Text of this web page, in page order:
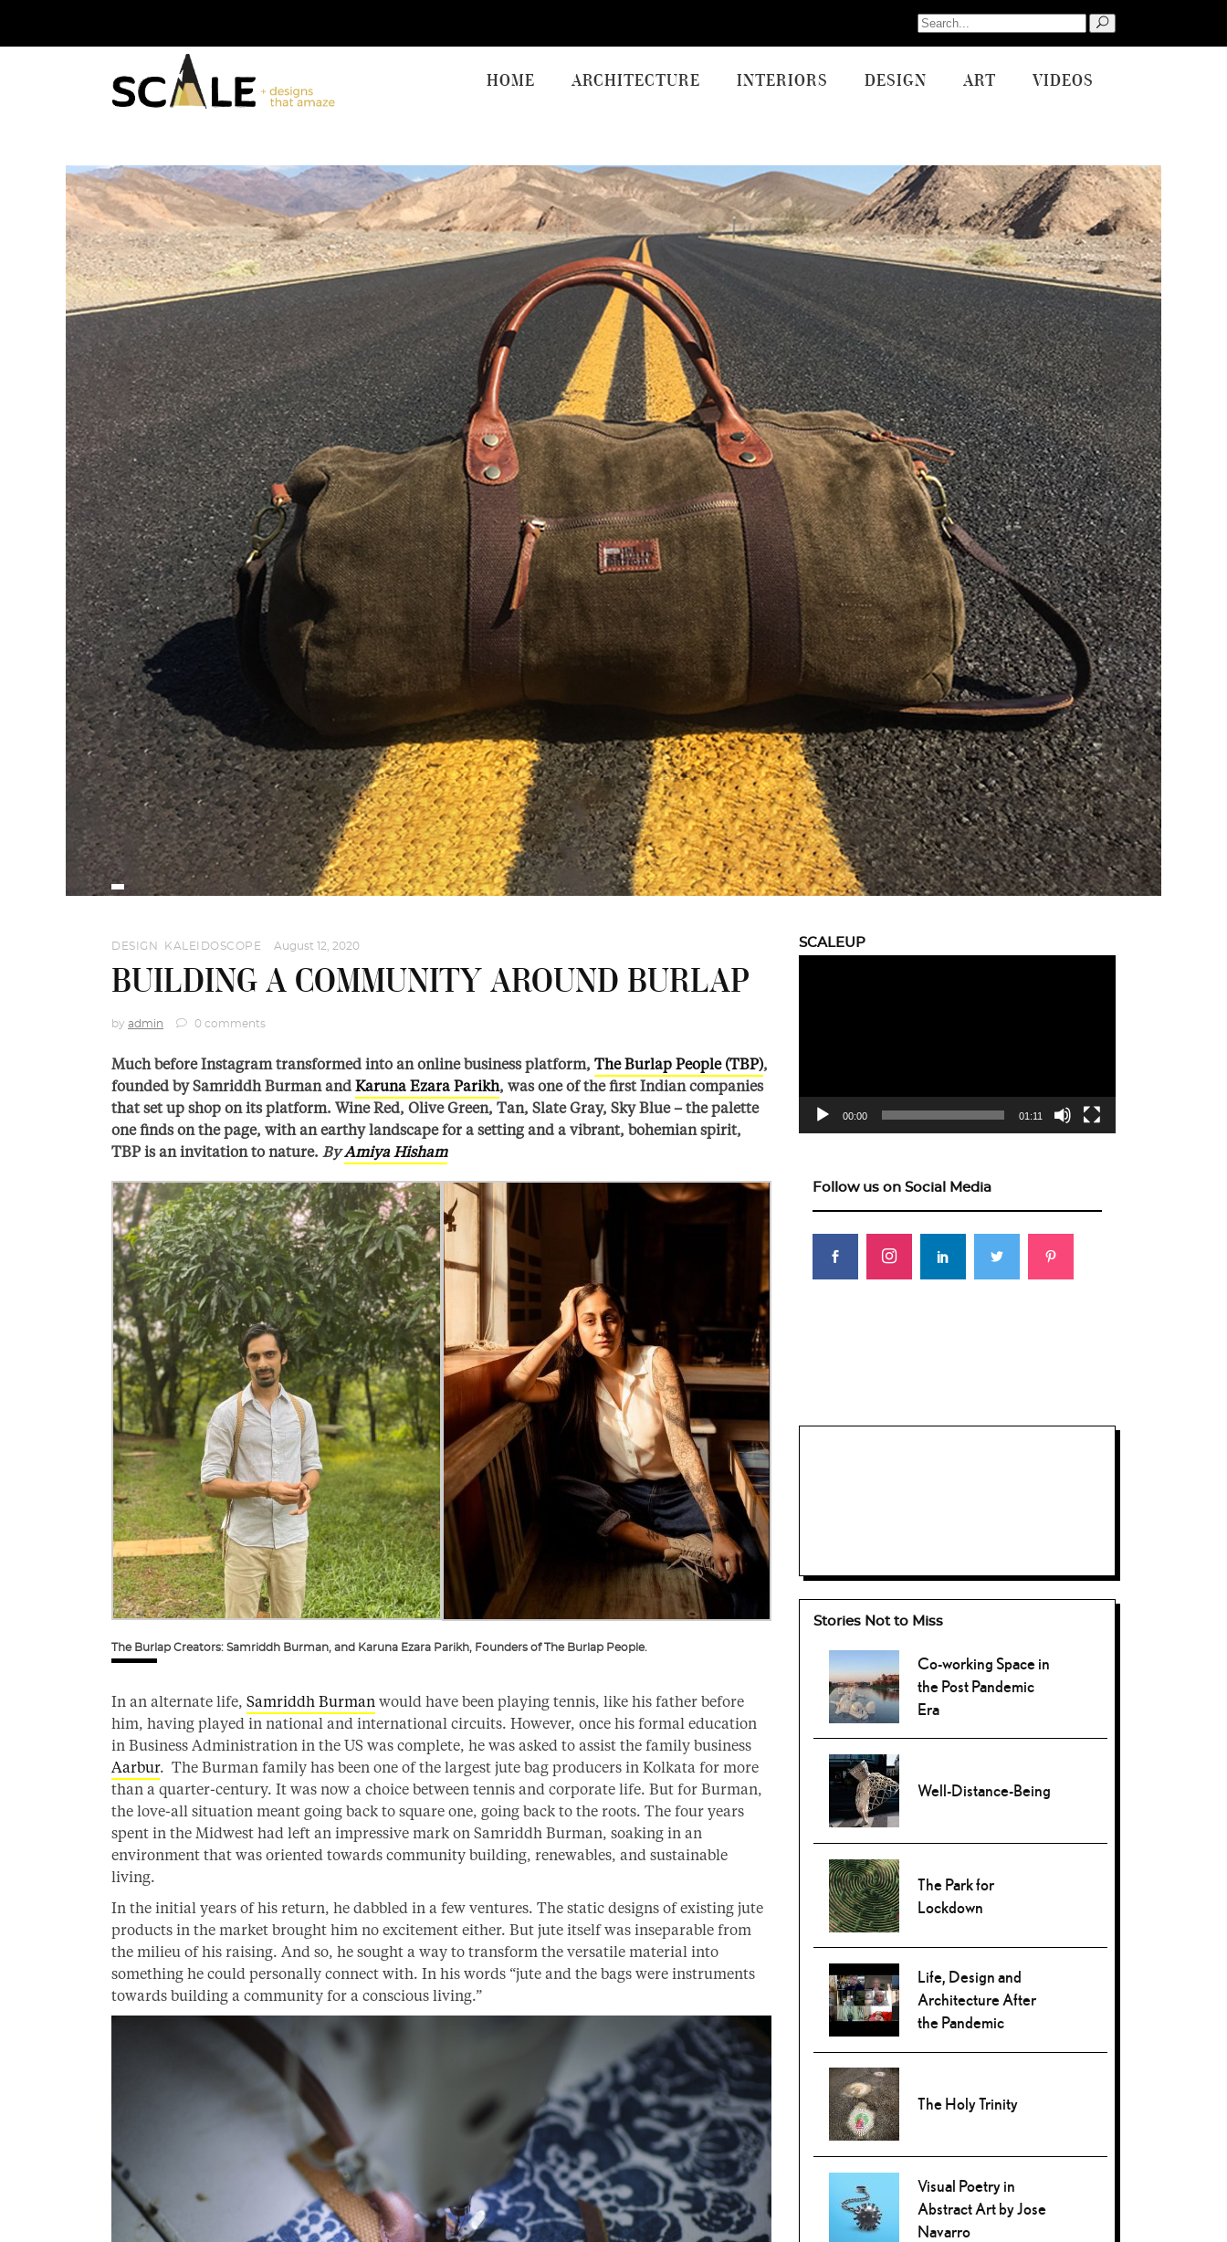
Search
for:
HOME ARCHITECTURE INTERIORS DESIGN ART VIDEOS
DESIGN KALEIDOSCOPE August 12, 2020
BUILDING A COMMUNITY AROUND BURLAP
by admin 0 comments
Much before Instagram transformed into an online business platform, The Burlap People (TBP),
founded by Samriddh Burman and Karuna Ezara Parikh, was one of the first Indian companies
that set up shop on its platform. Wine Red, Olive Green, Tan, Slate Gray, Sky Blue – the palette
one finds on the page, with an earthy landscape for a setting and a vibrant, bohemian spirit,
TBP is an invitation to nature. ByAmiya Hisham
The Burlap Creators: Samriddh Burman, and Karuna Ezara Parikh, Founders of The Burlap People.
In an alternate life, Samriddh Burman would have been playing tennis, like his father before
him, having played in national and international circuits. However, once his formal education
in Business Administration in the US was complete, he was asked to assist the family business
Aarbur. The Burman family has been one of the largest jute bag producers in Kolkata for more
than a quarter-century. It was now a choice between tennis and corporate life. But for Burman,
the love-all situation meant going back to square one, going back to the roots. The four years
spent in the Midwest had left an impressive mark on Samriddh Burman, soaking in an
environment that was oriented towards community building, renewables, and sustainable
living.
In the initial years of his return, he dabbled in a few ventures. The static designs of existing jute
products in the market brought him no excitement either. But jute itself was inseparable from
the milieu of his raising. And so, he sought a way to transform the versatile material into
something he could personally connect with. In his words “jute and the bags were instruments
towards building a community for a conscious living.”
SCALEUP
00:00 01:11
Follow us on Social Media
Stories Not to Miss
Co-working Space in
the Post Pandemic
Era
Well-Distance-Being
The Park for
Lockdown
Life, Design and
Architecture After
the Pandemic
The Holy Trinity
Visual Poetry in
Abstract Art by Jose
Navarro